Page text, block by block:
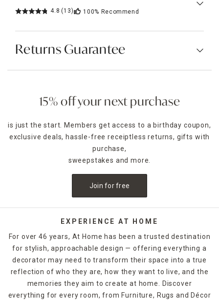
4.8 (13) 100% Recommend
Returns Guarantee
15% off your next purchase
is just the start. Members get access to a birthday coupon,
exclusive deals, hassle-free receiptless returns, gifts with
purchase,
sweepstakes and more.
Join for free
EXPERIENCE AT HOME
For over 46 years, At Home has been a trusted destination
for stylish, approachable design — offering everything a
decorator may need to transform their space into a true
reflection of who they are, how they want to live, and the
memories they aim to create at home. Discover
everything for every room, from Furniture, Rugs and Décor